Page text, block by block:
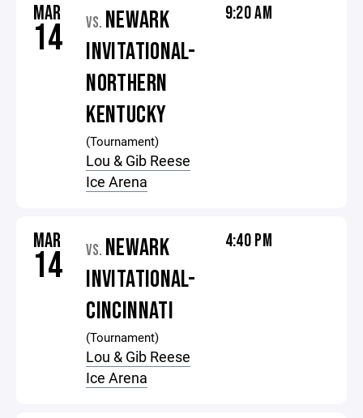
MAR
14 VS. NEWARK
INVITATIONAL-
NORTHERN
KENTUCKY
(Tournament)
Lou & Gib Reese
Ice Arena
9:20 AM
MAR
14 VS. NEWARK
INVITATIONAL-
CINCINNATI
(Tournament)
Lou & Gib Reese
Ice Arena
4:40 PM